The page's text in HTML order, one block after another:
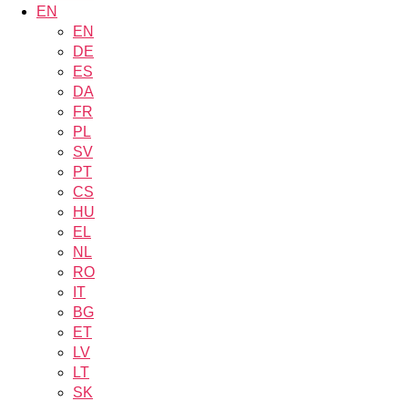
EN
EN
DE
ES
DA
FR
PL
SV
PT
CS
HU
EL
NL
RO
IT
BG
ET
LV
LT
SK